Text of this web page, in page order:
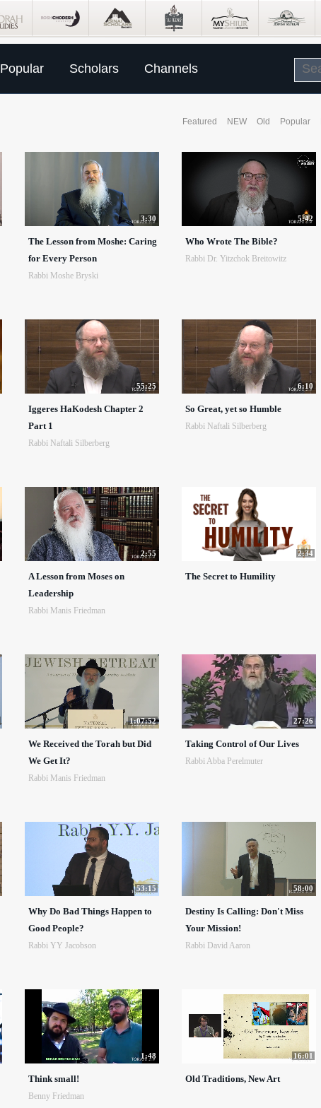
Popular Scholars Channels
Featured NEW Old Popular
3:30
The Lesson from Moshe: Caring
for Every Person
Rabbi Moshe Bryski
5:42
Who Wrote The Bible?
Rabbi Dr. Yitzchok Breitowitz
55:25
Iggeres HaKodesh Chapter 2
Part 1
Rabbi Naftali Silberberg
6:10
So Great, yet so Humble
Rabbi Naftali Silberberg
2:55
A Lesson from Moses on
Leadership
Rabbi Manis Friedman
2:34
The Secret to Humility
1:07:52
We Received the Torah but Did
We Get It?
Rabbi Manis Friedman
27:26
Taking Control of Our Lives
Rabbi Abba Perelmuter
53:15
Why Do Bad Things Happen to
Good People?
Rabbi YY Jacobson
58:00
Destiny Is Calling: Don't Miss
Your Mission!
Rabbi David Aaron
1:48
Think small!
Benny Friedman
16:01
Old Traditions, New Art